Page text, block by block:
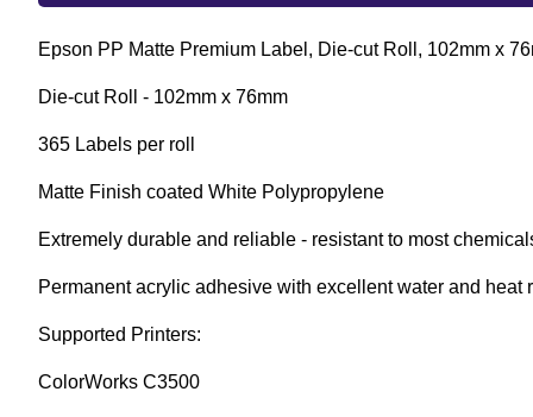
Epson PP Matte Premium Label, Die-cut Roll, 102mm x
Die-cut Roll - 102mm x 76mm
365 Labels per roll
Matte Finish coated White Polypropylene
Extremely durable and reliable - resistant to most
Permanent acrylic adhesive with excellent water and heat
Supported Printers:
ColorWorks C3500